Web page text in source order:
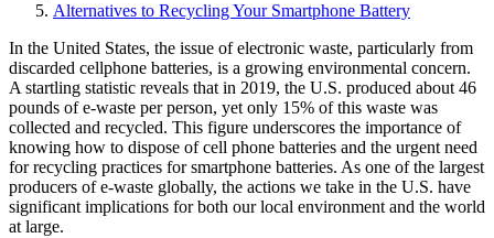
Alternatives to Recycling Your Smartphone Battery
In the United States, the issue of electronic waste, particularly from
discarded cellphone batteries, is a growing environmental concern.
A startling statistic reveals that in 2019, the U.S. produced about 46
pounds of e-waste per person, yet only 15% of this waste was
collected and recycled. This figure underscores the importance of
knowing how to dispose of cell phone batteries and the urgent need
for recycling practices for smartphone batteries. As one of the largest
producers of e-waste globally, the actions we take in the U.S. have
significant implications for both our local environment and the world
at large.